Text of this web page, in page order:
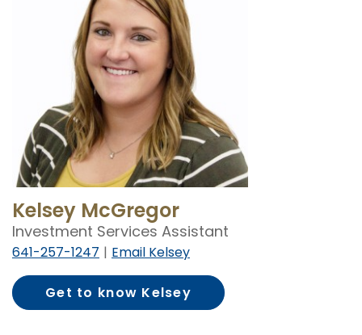
Kelsey McGregor
Investment Services Assistant
641-257-1247 Email Kelsey
Get to know Kelsey
McGregor